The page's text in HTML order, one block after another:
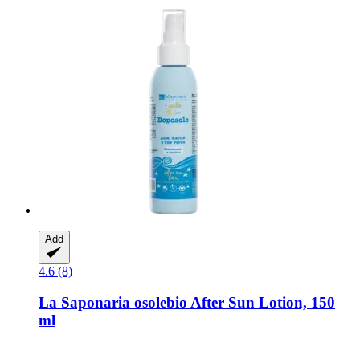
Add
4.6 (8)
La Saponaria osolebio After Sun Lotion, 150
ml